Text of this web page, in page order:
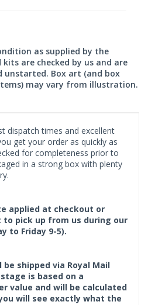
as supplied by the
are checked by us and are
unstarted. Box art (and box
may vary from illustration.
dispatch times and excellent
get your order as quickly as
for completeness prior to
in a strong box with plenty
applied at checkout or
pick up from us during our
to Friday 9-5).
shipped via Royal Mail
is based on a
value and will be calculated
will see exactly what the